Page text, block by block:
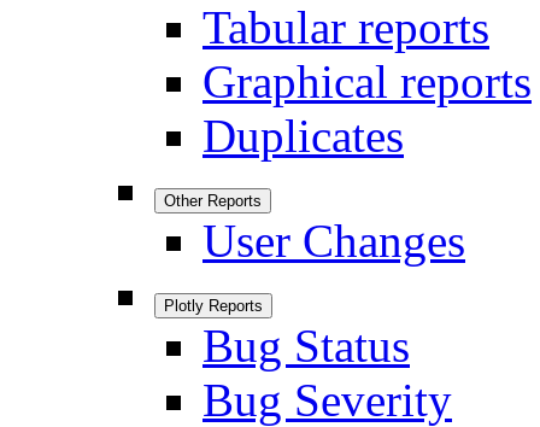
Tabular reports
Graphical reports
Duplicates
Other Reports
User Changes
Plotly Reports
Bug Status
Bug Severity